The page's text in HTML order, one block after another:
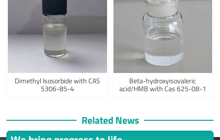
Dimethyl Isosorbide with CAS
5306-85-4
Beta-hydroxyisovaleric
acid/HMB with Cas 625-08-1
Related News